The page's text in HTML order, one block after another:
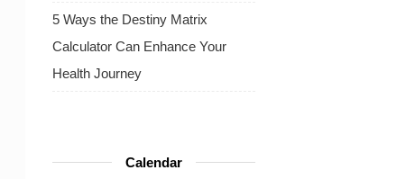
5 Ways the Destiny Matrix
Calculator Can Enhance Your
Health Journey
Calendar